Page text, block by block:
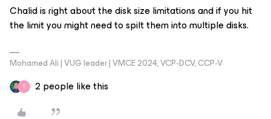
Chalid is rightabout the disk size limitations and if you hit
the limit you might need to spilt them into multiple disks.
Mohamed Ali | VUG leader | VMCE 2024, VCP-DCV, CCP-V
S 2 people like this